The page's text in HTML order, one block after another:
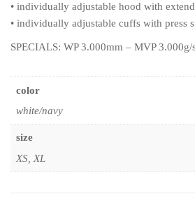
• individually adjustable hood with
• individually adjustable cuffs with press
SPECIALS: WP 3.000mm – MVP 3.000g/
color
white/navy
size
XS, XL